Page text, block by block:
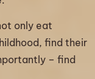
only eat
find their
– find